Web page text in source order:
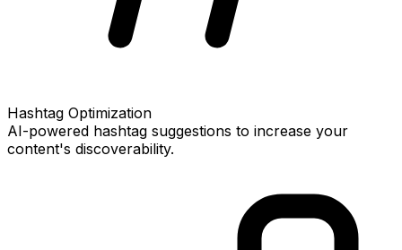
Hashtag Optimization
AI-powered hashtag suggestions to increase your
content's discoverability.